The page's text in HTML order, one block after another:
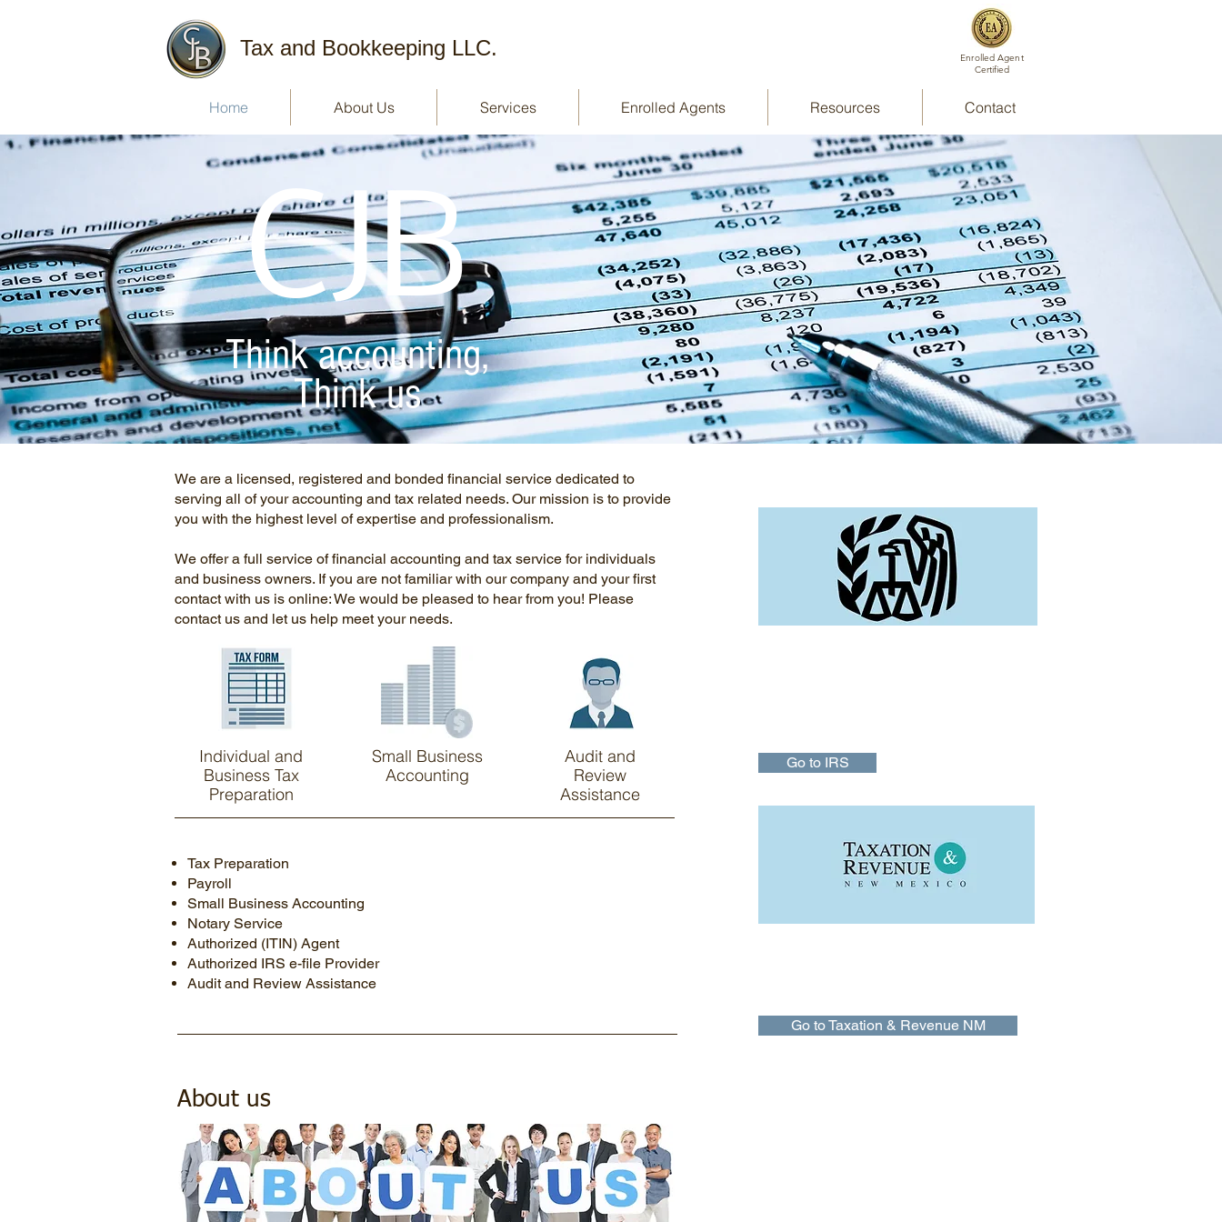
Tax and Bookkeeping LLC.
Enrolled Agent
Certified
Home About Us Services Enrolled Agents Resources Contact
CJB
Think accounting,
Think us
We are a licensed, registered and bonded financial service dedicated to
serving all of your accounting and tax related needs. Our mission is to provide
you with the highest level of expertise and professionalism.
We offer a full service of financial accounting and tax service for individuals
and business owners. If you are not familiar with our company and your first
contact with us is online: We would be pleased to hear from you! Please
contact us and let us help meet your needs.
Individual and
Business Tax
Preparation
Small Business
Accounting
Audit and
Review
Assistance
Tax Preparation
Payroll
Small Business Accounting
Notary Service
Authorized (ITIN) Agent
Authorized IRS e-file Provider
Audit and Review Assistance
About us
Go to IRS
Go to Taxation & Revenue NM